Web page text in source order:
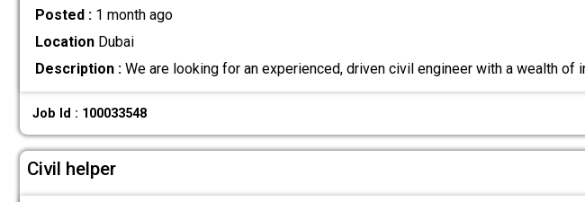
Posted : 1 month ago
Location Dubai
Description : We are looking for an experienced, driven civil engineer with a wealth of
Job Id : 100033548
Civil helper